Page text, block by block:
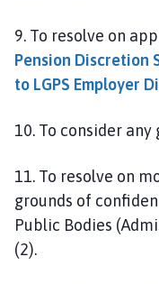
9. To resolve on
Pension Discretion
to LGPS Employer
10. To consider
11. To resolve on
grounds of
Public Bodies
(2).